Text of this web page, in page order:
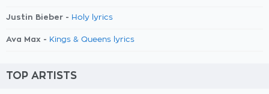
Justin Bieber - Holy lyrics
Ava Max - Kings & Queens lyrics
TOP ARTISTS